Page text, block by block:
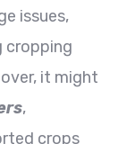
issues,
cropping
it might
,
crops